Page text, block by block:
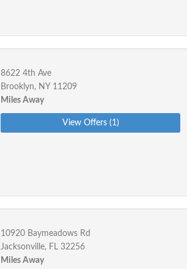
8622 4th Ave
Brooklyn, NY 11209
Miles Away
View Offers (1)
10920 Baymeadows Rd
Jacksonville, FL 32256
Miles Away